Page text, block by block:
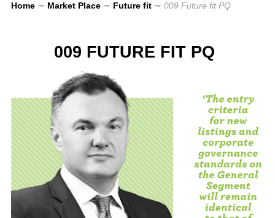
Home ∼ Market Place ∼ Future fit ∼ 009 Future fit PQ
009 FUTURE FIT PQ